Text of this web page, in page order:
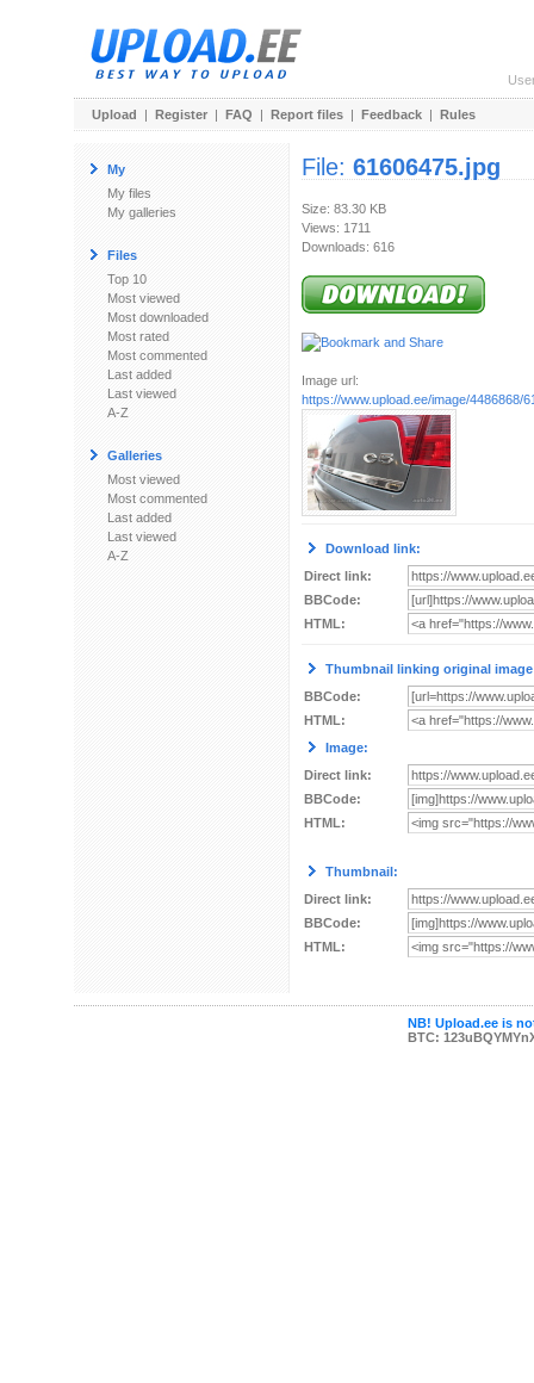
Upload | Register | FAQ | Report files | Feedback | Rules
My
My files
My galleries
Files
Top 10
Most viewed
Most downloaded
Most rated
Most commented
Last added
Last viewed
A-Z
Galleries
Most viewed
Most commented
Last added
Last viewed
A-Z
File: 61606475.jpg
Size: 83.30 KB
Views: 1711
Downloads: 616
Image url:
https://www.upload.ee/image/4486868/
Download link:
Direct link:
BBCode:
HTML:
Thumbnail linking original
BBCode:
HTML:
Image:
Direct link:
BBCode:
HTML:
Thumbnail:
Direct link:
BBCode:
HTML:
NB! Upload.ee is
BTC: